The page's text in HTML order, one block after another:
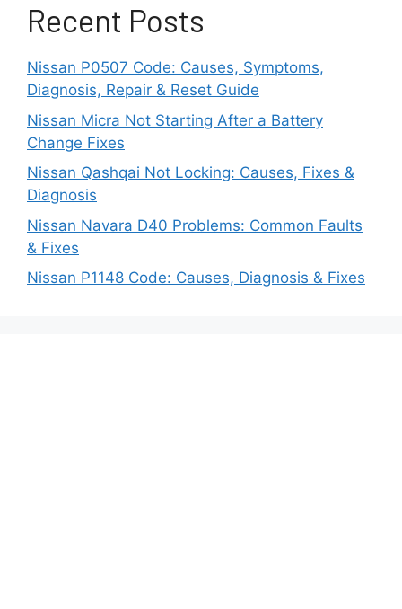
Recent Posts
Nissan P0507 Code: Causes, Symptoms,
Diagnosis, Repair & Reset Guide
Nissan Micra Not Starting After a Battery
Change Fixes
Nissan Qashqai Not Locking: Causes, Fixes &
Diagnosis
Nissan Navara D40 Problems: Common Faults
& Fixes
Nissan P1148 Code: Causes, Diagnosis & Fixes